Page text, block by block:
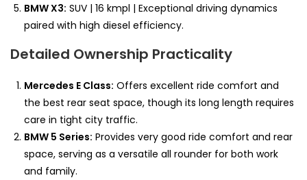
BMW X3: SUV | 16 kmpl | Exceptional driving dynamics
paired with high diesel efficiency.
Detailed Ownership Practicality
Mercedes E Class: Offers excellent ride comfort and
the best rear seat space, though its long length requires
care in tight city traffic.
BMW 5 Series: Provides very good ride comfort and rear
space, serving as a versatile all rounder for both work
and family.